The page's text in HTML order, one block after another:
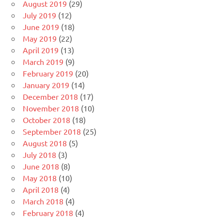
August 2019 (29)
July 2019 (12)
June 2019 (18)
May 2019 (22)
April 2019 (13)
March 2019 (9)
February 2019 (20)
January 2019 (14)
December 2018 (17)
November 2018 (10)
October 2018 (18)
September 2018 (25)
August 2018 (5)
July 2018 (3)
June 2018 (8)
May 2018 (10)
April 2018 (4)
March 2018 (4)
February 2018 (4)